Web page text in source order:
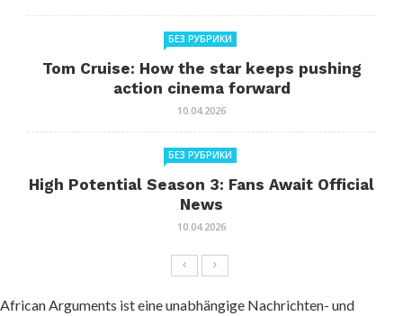
БЕЗ РУБРИКИ
Tom Cruise: How the star keeps pushing
action cinema forward
10.04.2026
БЕЗ РУБРИКИ
High Potential Season 3: Fans Await Official
News
10.04.2026
African Arguments ist eine unabhängige Nachrichten- und